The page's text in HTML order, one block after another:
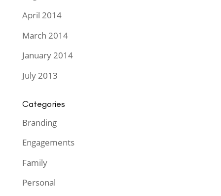
April 2014
March 2014
January 2014
July 2013
Categories
Branding
Engagements
Family
Personal